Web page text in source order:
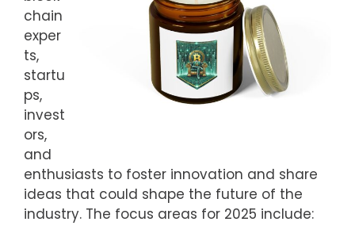
chain
exper
ts,
startu
ps,
invest
ors,
and
enthusiasts to foster innovation and share
ideas that could shape the future of the
industry. The focus areas for 2025 include: